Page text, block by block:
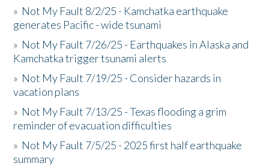
» Not My Fault 8/2/25 - Kamchatka earthquake
generates Pacific - wide tsunami
» Not My Fault 7/26/25 - Earthquakes in Alaska and
Kamchatka trigger tsunami alerts
» Not My Fault 7/19/25 - Consider hazards in
vacation plans
» Not My Fault 7/13/25 - Texas flooding a grim
reminder of evacuation difficulties
» Not My Fault 7/5/25 - 2025 first half earthquake
summary